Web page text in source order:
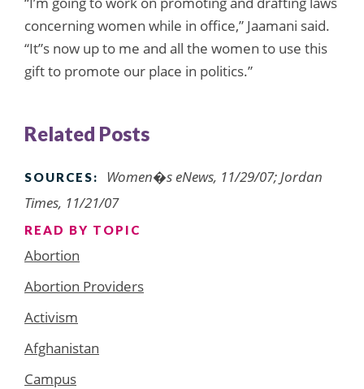
concerning women while in office,” Jaamani said.
“It”s now up to me and all the women to use this
gift to promote our place in politics.”
Related Posts
SOURCES:
Women�s eNews, 11/29/07; Jordan
Times, 11/21/07
READ BY TOPIC
Abortion
Abortion Providers
Activism
Afghanistan
Campus